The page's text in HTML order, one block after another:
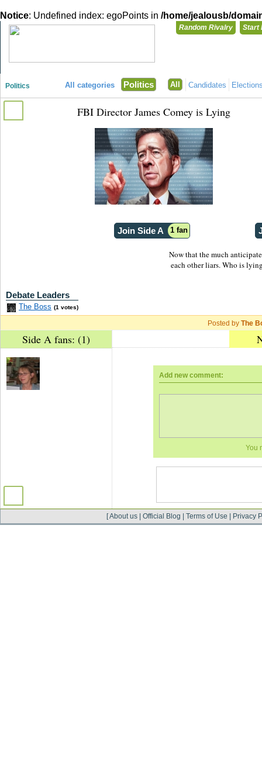
Notice: Undefined index: egoPoints in /home/jealousb/
Random Rivalry Start
Politics All categories Politics All Candidates
FBI Director James Comey is Lying
Join Side A 1 fan
Now that the much
each other liars. Who is
Posted by The
Debate Leaders
The Boss (1 votes)
Side A fans: (1)
Add new comment:
You
[About us Official Blog Terms of Use Privacy
You need
Login with
Already have
Register for a